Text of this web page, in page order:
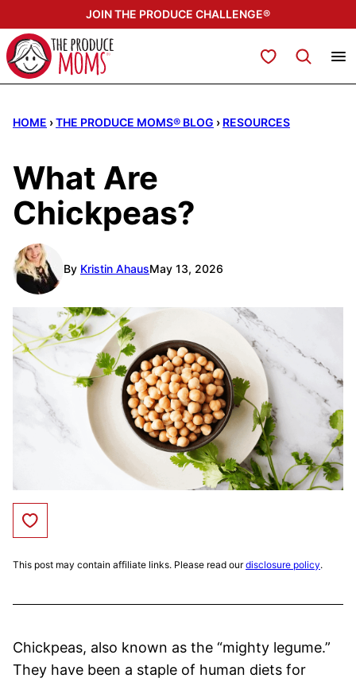
to
content
JOIN THE PRODUCE CHALLENGE®
My Favorites
HOME ›THE PRODUCE MOMS® BLOG › RESOURCES
What Are
Chickpeas?
By Kristin AhausMay 13, 2026
Save to Favorites
This post may contain affiliate links. Please read ourdisclosure policy.
Chickpeas, also known as the “mighty legume.”
They have been a staple of human diets for